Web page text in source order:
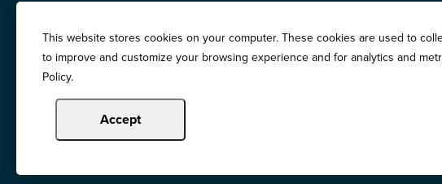
News Releases
Awards
Education & Events
Terms of Use / Privacy Policy
This website stores cookies on your computer. These cookies are used to
to improve and customize your browsing experience and for analytics and
Policy.
Accept